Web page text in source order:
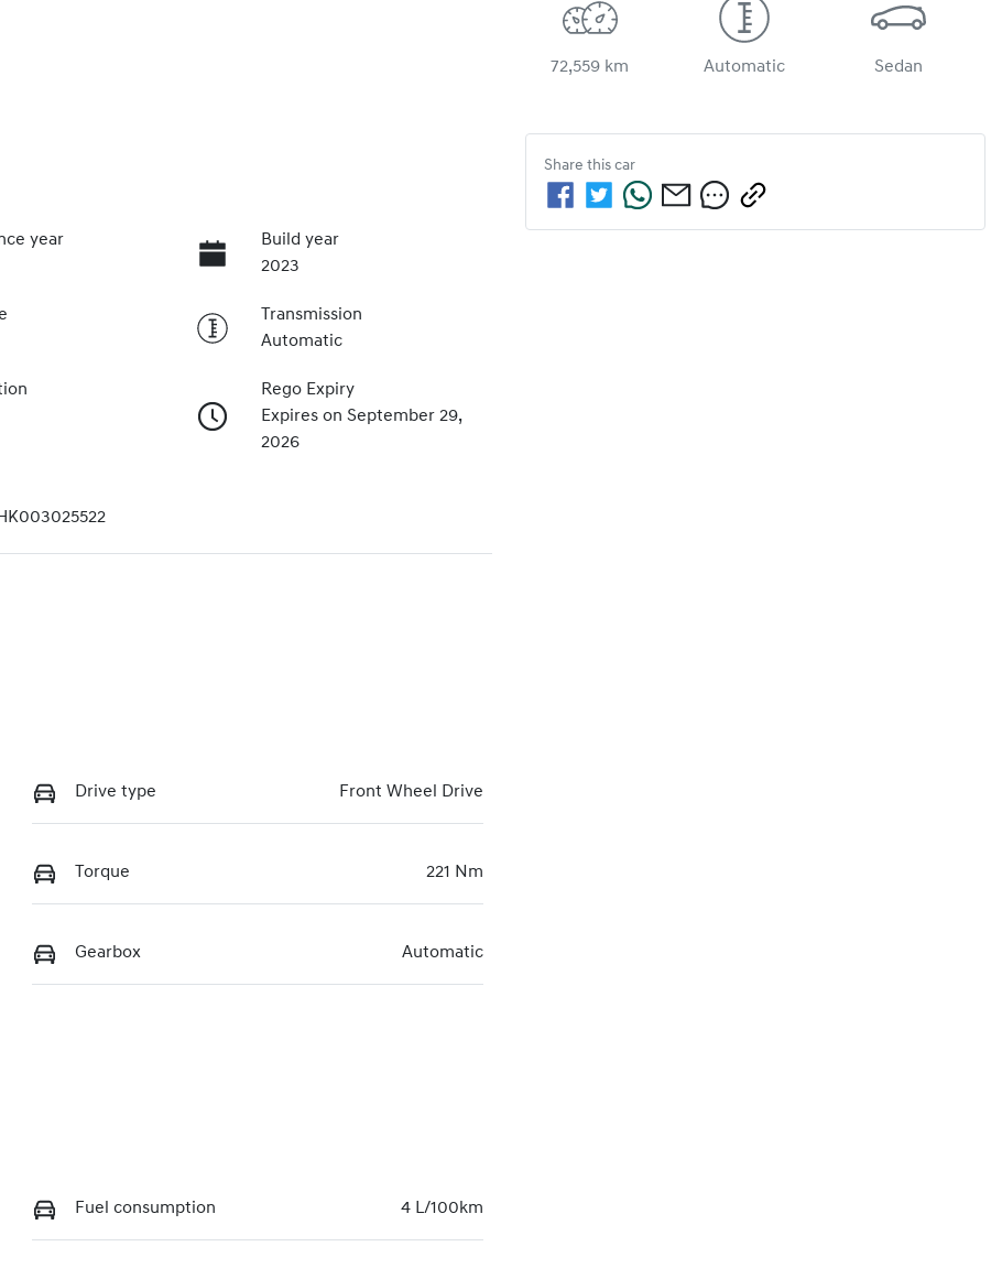
72,559 km Automatic Sedan
year
Build year
2023
Transmission
Automatic
Rego Expiry
Expires on September 29,
2026
Drive type Front Wheel Drive
Torque 221 Nm
Gearbox Automatic
Fuel consumption 4 L/100km
Share this car